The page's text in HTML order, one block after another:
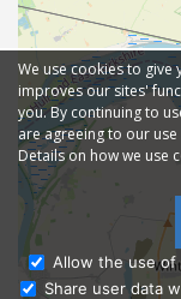
We use cookies to give
improves our sites'
you. By continuing to
are agreeing to our
Details on how we use
Allow the use of
Share user data